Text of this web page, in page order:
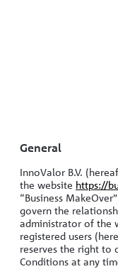
Log in
General
InnoValor B.V.
the website https://
“Business
govern the
administrator of the
registered users
reserves the right to
Conditions at any